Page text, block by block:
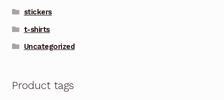
stickers
t-shirts
Uncategorized
Product tags